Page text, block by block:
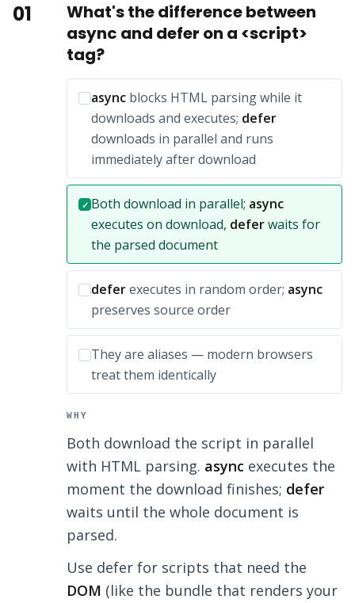
01
What's the difference between
async and defer on a <script>
tag?
Incorrect option:
async blocks HTML parsing while it
downloads and executes; defer
downloads in parallel and runs
immediately after download
✓
Correct answer:
Both download in parallel; async
executes on download, deferwaits for
the parsed document
Incorrect option:
deferexecutes in random order; async
preserves source order
Incorrect option:
They are aliases — modern browsers
treat them identically
WHY
Both download the script in parallel
with HTML parsing. async executes the
moment the download finishes; defer
waits until the whole document is
parsed.
Use defer for scripts that need the
DOM (like the bundle that renders your